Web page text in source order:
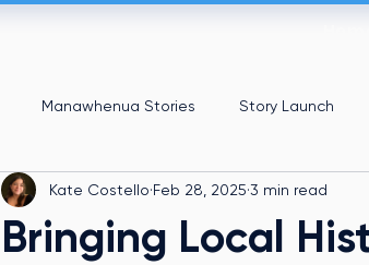
Manawhenua Stories Story Launch
Bringing Local
Kate Costello Feb 28, 2025 3 min read